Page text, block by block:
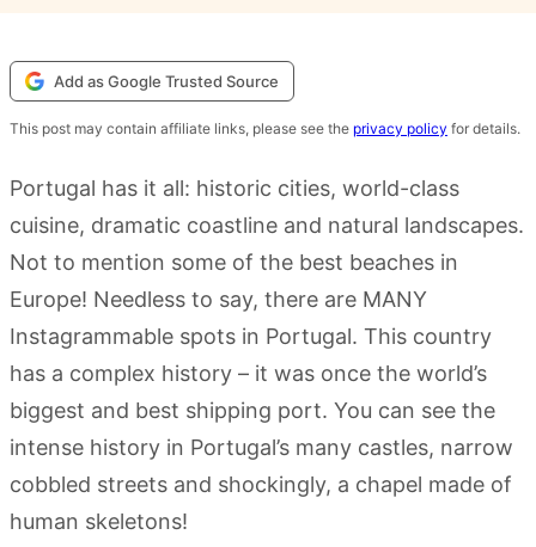
Add as Google Trusted Source
This post may contain affiliate links, please see the privacy policy for details.
Portugal has it all: historic cities, world-class
cuisine, dramatic coastline and natural landscapes.
Not to mention some of the best beaches in
Europe! Needless to say, there are MANY
Instagrammable spots in Portugal. This country
has a complex history – it was once the world’s
biggest and best shipping port. You can see the
intense history in Portugal’s many castles, narrow
cobbled streets and shockingly, a chapel made of
human skeletons!